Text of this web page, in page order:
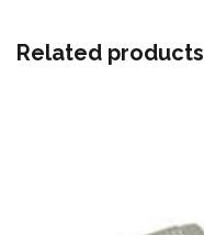
Related products